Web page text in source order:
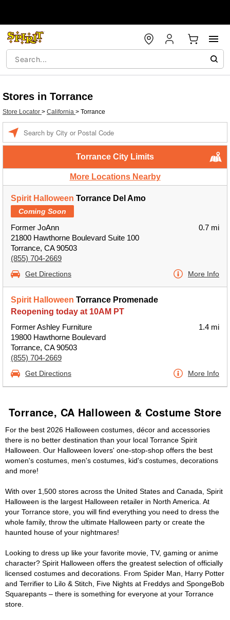
Stores in Torrance
Store Locator > California > Torrance
Torrance City Limits
More Locations Nearby
Spirit Halloween Torrance Del Amo
Coming Soon
Former JoAnn
21800 Hawthorne Boulevard Suite 100
Torrance, CA 90503
(855) 704-2669
0.7 mi
Get Directions More Info
Spirit Halloween Torrance Promenade
Reopening today at 10AM PT
Former Ashley Furniture
19800 Hawthorne Boulevard
Torrance, CA 90503
(855) 704-2669
1.4 mi
Get Directions More Info
Torrance, CA Halloween & Costume Store
For the best 2026 Halloween costumes, décor and accessories
there is no better destination than your local Torrance Spirit
Halloween. Our Halloween lovers' one-stop-shop offers the best
women's costumes, men's costumes, kid's costumes, decorations
and more!
With over 1,500 stores across the United States and Canada, Spirit
Halloween is the largest Halloween retailer in North America. At
your Torrance store, you will find everything you need to dress the
whole family, throw the ultimate Halloween party or create the
haunted house of your nightmares!
Looking to dress up like your favorite movie, TV, gaming or anime
character? Spirit Halloween offers the greatest selection of officially
licensed costumes and decorations. From Spider Man, Harry Potter
and Terrifier to Lilo & Stitch, Five Nights at Freddys and SpongeBob
Squarepants – there is something for everyone at your Torrance
store.